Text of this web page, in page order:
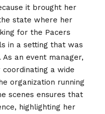
it brought her
state where her
for the Pacers
in a setting that was
an event manager,
a wide
organization running
scenes ensures that
highlighting her